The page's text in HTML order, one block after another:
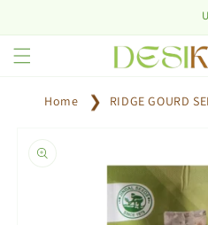
Use
Home RIDGE GOURD
information